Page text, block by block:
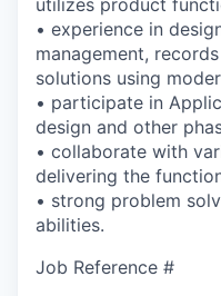
• experience in
management,
solutions using
• participate in
design and other
• collaborate with
delivering the
• strong problem
abilities.
Job Reference #